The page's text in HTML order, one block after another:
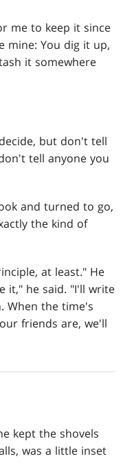
me to keep it since
mine: You dig it up,
it somewhere
but don't tell
tell anyone you
and turned to go,
the kind of
at least." He
it," he said. "I'll write
When the time's
friends are, we'll
kept the shovels
was a little inset